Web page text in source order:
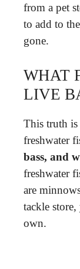
from a pet
to add to
gone.
WHAT
LIVE
This truth
freshwater
bass, and
freshwater
are
tackle
own.